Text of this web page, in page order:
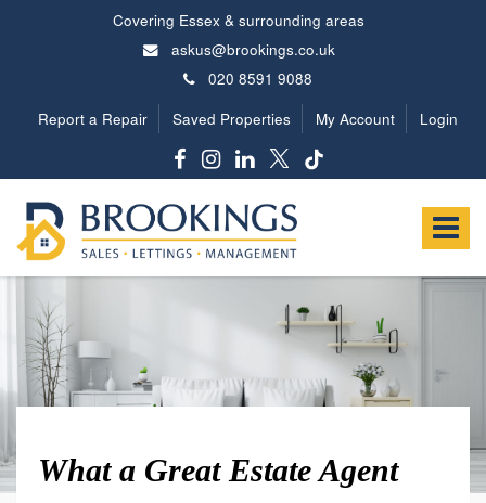
Covering Essex & surrounding areas
askus@brookings.co.uk
020 8591 9088
Report a Repair
Saved Properties My Account Login
Toggle
Estates
-
What a Great Estate Agent